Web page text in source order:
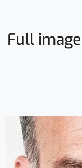
Full